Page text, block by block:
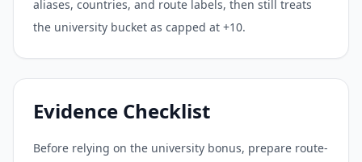
aliases, countries, and route labels, then still treats
the university bucket as capped at +10.
Evidence Checklist
Before relying on the university bonus, prepare route-